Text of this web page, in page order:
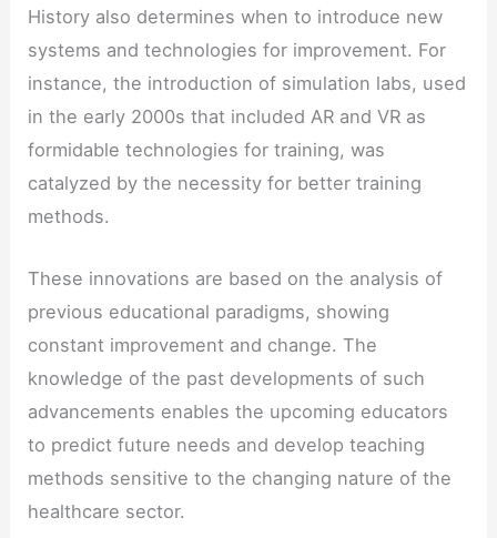
History also determines when to introduce new
systems and technologies for improvement. For
instance, the introduction of simulation labs, used
in the early 2000s that included AR and VR as
formidable technologies for training, was
catalyzed by the necessity for better training
methods.
These innovations are based on the analysis of
previous educational paradigms, showing
constant improvement and change. The
knowledge of the past developments of such
advancements enables the upcoming educators
to predict future needs and develop teaching
methods sensitive to the changing nature of the
healthcare sector.